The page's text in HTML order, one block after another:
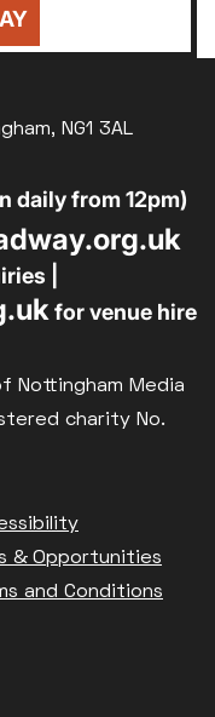
NG1 3AL
daily from 12pm)
|
for venue hire
Nottingham Media
charity No.
& Opportunities
and Conditions